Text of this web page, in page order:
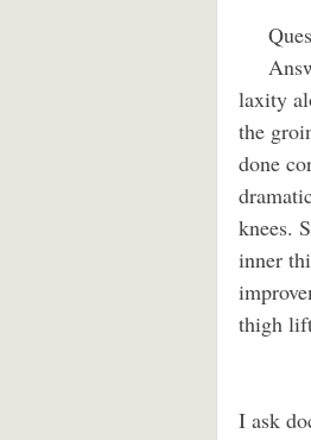
laxity
the
done
knees.
inner
thigh
I